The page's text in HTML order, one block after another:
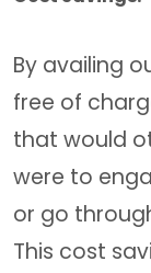
By availing
free of
that would
were to
or go
This cost